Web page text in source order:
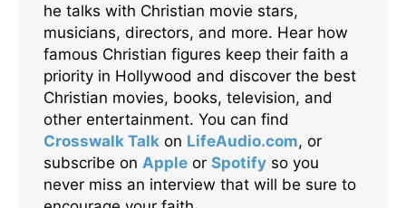
he talks with Christian movie stars,
musicians, directors, and more. Hear how
famous Christian figures keep their faith a
priority in Hollywood and discover the best
Christian movies, books, television, and
other entertainment. You can find
Crosswalk Talk on LifeAudio.com, or
subscribe on Apple or Spotify so you
never miss an interview that will be sure to